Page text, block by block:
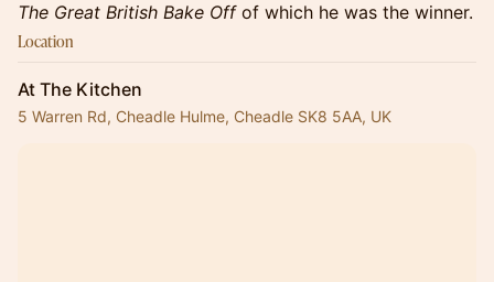
The Great British Bake Offof which he was the winner.
Location
At The Kitchen
5 Warren Rd, Cheadle Hulme, Cheadle SK8 5AA, UK